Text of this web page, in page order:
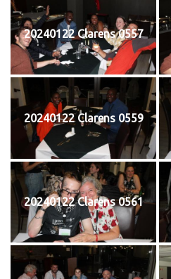
20240122 Clarens 0557
20240122 Clarens 0559
20240122 Clarens 0561